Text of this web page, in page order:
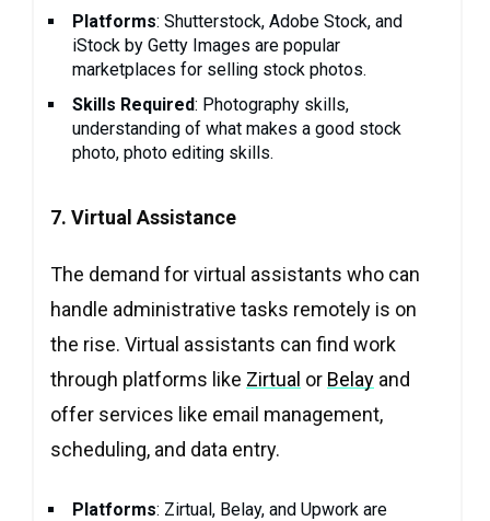
Platforms: Shutterstock, Adobe Stock, and
iStock by Getty Images are popular
marketplaces for selling stock photos.
Skills Required: Photography skills,
understanding of what makes a good stock
photo, photo editing skills.
7. Virtual Assistance
The demand for virtual assistants who can
handle administrative tasks remotely is on
the rise. Virtual assistants can find work
through platforms like Zirtual or Belay and
offer services like email management,
scheduling, and data entry.
Platforms: Zirtual, Belay, and Upwork are